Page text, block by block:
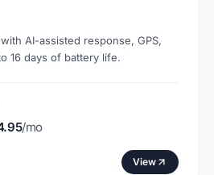
AI-assisted response, GPS,
16 days of battery life.
/mo
View